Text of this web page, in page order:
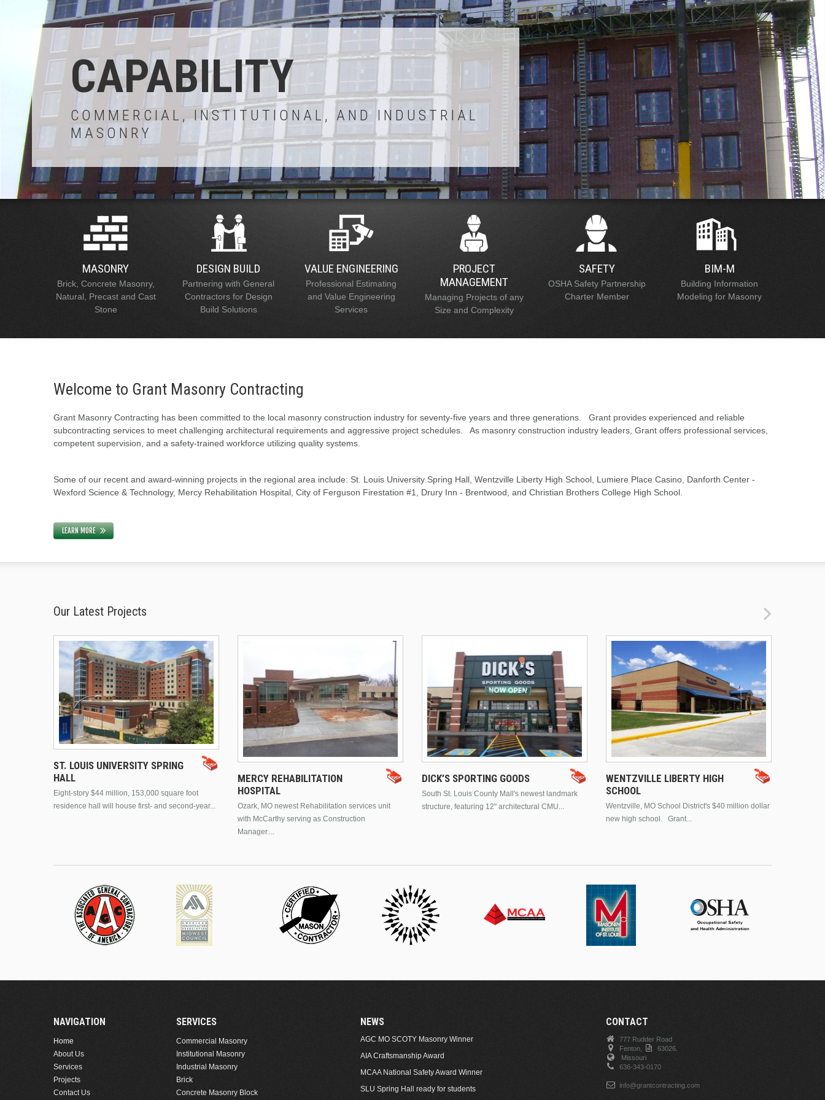
CAPABILITY
COMMERCIAL, INSTITUTIONAL, AND INDUSTRIAL
MASONRY
MASONRY
Brick, Concrete Masonry,
Natural, Precast and Cast
Stone
DESIGN BUILD
Partnering with General
Contractors for Design
Build Solutions
VALUE ENGINEERING
Professional Estimating
and Value Engineering
Services
PROJECT
MANAGEMENT
Managing Projects of any
Size and Complexity
SAFETY
OSHA Safety Partnership
Charter Member
BIM-M
Building Information
Modeling for Masonry
Welcome to Grant Masonry Contracting
Grant Masonry Contracting has been committed to the local masonry construction industry for seventy-five years and three generations. Grant provides experienced and reliable
subcontracting services to meet challenging architectural requirements and aggressive project schedules. As masonry construction industry leaders, Grant offers professional services,
competent supervision, and a safety-trained workforce utilizing quality systems.
Some of our recent and award-winning projects in the regional area include: St. Louis University Spring Hall, Wentzville Liberty High School, Lumiere Place Casino, Danforth Center -
Wexford Science & Technology, Mercy Rehabilitation Hospital, City of Ferguson Firestation #1, Drury Inn - Brentwood, and Christian Brothers College High School.
LEARN MORE
Our Latest Projects
ST. LOUIS UNIVERSITY SPRING
HALL
Eight-story $44 million, 153,000 square foot
residence hall will house first- and second-year...
MERCY REHABILITATION
HOSPITAL
Ozark, MO newest Rehabilitation services unit
with McCarthy serving as Construction
Manager....
DICK’S SPORTING GOODS
South St. Louis County Mall's newest landmark
structure, featuring 12" architectural CMU...
WENTZVILLE LIBERTY HIGH
SCHOOL
Wentzville, MO School District's $40 million dollar
new high school. Grant...
NAVIGATION
Home
About Us
Services
Projects
Contact Us
SERVICES
Commercial Masonry
Institutional Masonry
Industrial Masonry
Brick
Concrete Masonry Block
NEWS
AGC MO SCOTY Masonry Winner
AIA Craftsmanship Award
MCAA National Safety Award Winner
SLU Spring Hall ready for students
CONTACT
777 Rudder Road
Fenton,
63026.
Missouri
636-343-0170
info@grantcontracting.com